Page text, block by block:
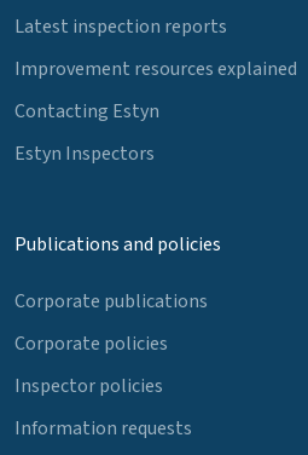
Latest inspection reports
Improvement resources explained
Contacting Estyn
Estyn Inspectors
Publications and policies
Corporate publications
Corporate policies
Inspector policies
Information requests